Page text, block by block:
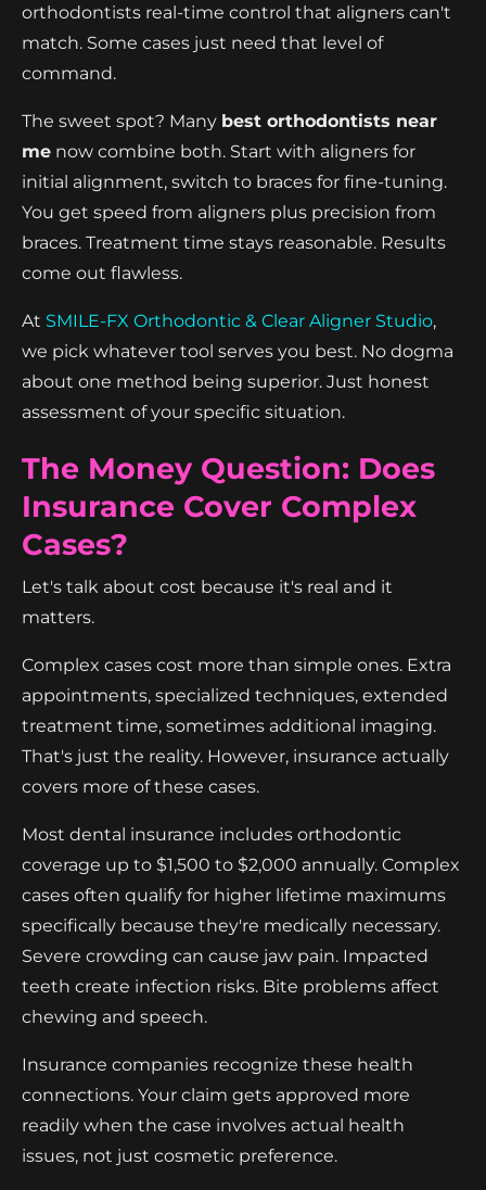
orthodontists real-time control that aligners can't
match. Some cases just need that level of
command.
The sweet spot? Many best orthodontists near
me now combine both. Start with aligners for
initial alignment, switch to braces for fine-tuning.
You get speed from aligners plus precision from
braces. Treatment time stays reasonable. Results
come out flawless.
At SMILE-FX Orthodontic & Clear Aligner Studio,
we pick whatever tool serves you best. No dogma
about one method being superior. Just honest
assessment of your specific situation.
The Money Question: Does
Insurance Cover Complex
Cases?
Let's talk about cost because it's real and it
matters.
Complex cases cost more than simple ones. Extra
appointments, specialized techniques, extended
treatment time, sometimes additional imaging.
That's just the reality. However, insurance actually
covers more of these cases.
Most dental insurance includes orthodontic
coverage up to $1,500 to $2,000 annually. Complex
cases often qualify for higher lifetime maximums
specifically because they're medically necessary.
Severe crowding can cause jaw pain. Impacted
teeth create infection risks. Bite problems affect
chewing and speech.
Insurance companies recognize these health
connections. Your claim gets approved more
readily when the case involves actual health
issues, not just cosmetic preference.